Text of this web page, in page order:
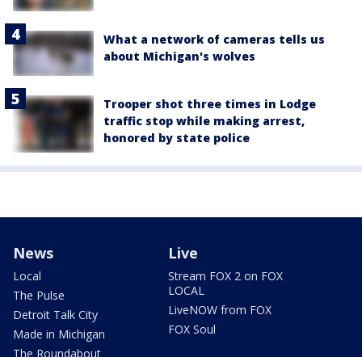
What a network of cameras tells us
about Michigan's wolves
Trooper shot three times in Lodge
traffic stop while making arrest,
honored by state police
News
Local
The Pulse
Detroit Talk City
Made in Michigan
The Roundabout
Live
Stream FOX 2 on FOX
LOCAL
LiveNOW from FOX
FOX Soul